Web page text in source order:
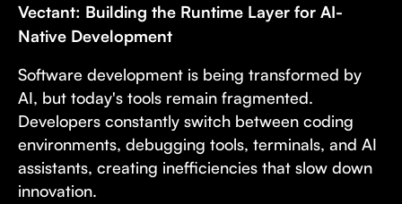
Vectant: Building the Runtime Layer for AI-
Native Development
Software development is being transformed by
AI, but today's tools remain fragmented.
Developers constantly switch between coding
environments, debugging tools, terminals, and AI
assistants, creating inefficiencies that slow down
innovation.